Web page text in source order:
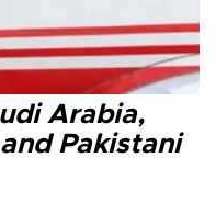
Arabia,
Pakistani